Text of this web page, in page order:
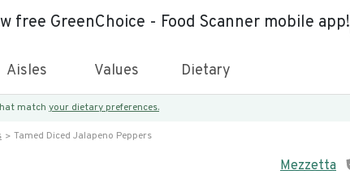
free GreenChoice - Food Scanner mobile app!
Aisles Values Dietary
match your dietary preferences.
Tamed Diced Jalapeno Peppers
Mezzetta